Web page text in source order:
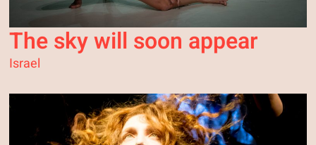
The sky will soon appear
Israel